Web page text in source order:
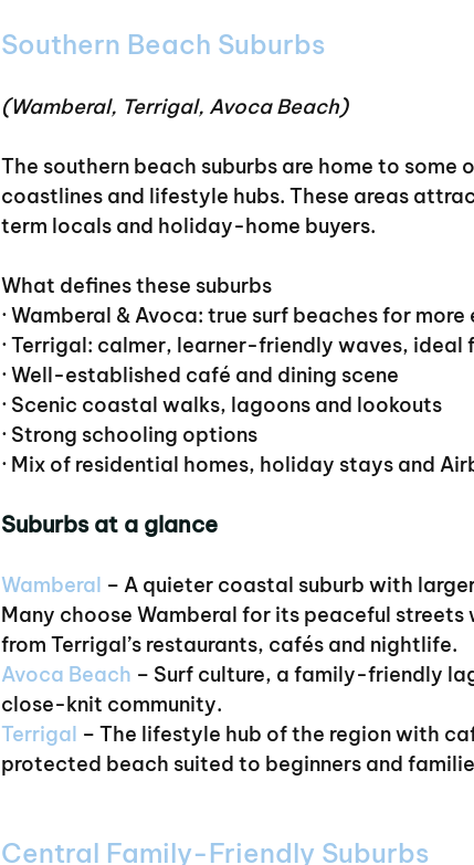
Southern Beach Suburbs
(Wamberal, Terrigal, Avoca Beach)
The southern beach suburbs are home to some
coastlines and lifestyle hubs. These areas
term locals and holiday-home buyers.
What defines these suburbs
· Wamberal & Avoca: true surf beaches for
· Terrigal: calmer, learner-friendly waves, ideal
· Well-established café and dining scene
· Scenic coastal walks, lagoons and lookouts
· Strong schooling options
· Mix of residential homes, holiday stays and
Suburbs at a glance
Wamberal – A quieter coastal suburb with
Many choose Wamberal for its peaceful streets
from Terrigal’s restaurants, cafés and nightlife.
Avoca Beach – Surf culture, a family-friendly
close-knit community.
Terrigal – The lifestyle hub of the region with
protected beach suited to beginners and
Central Family-Friendly Suburbs